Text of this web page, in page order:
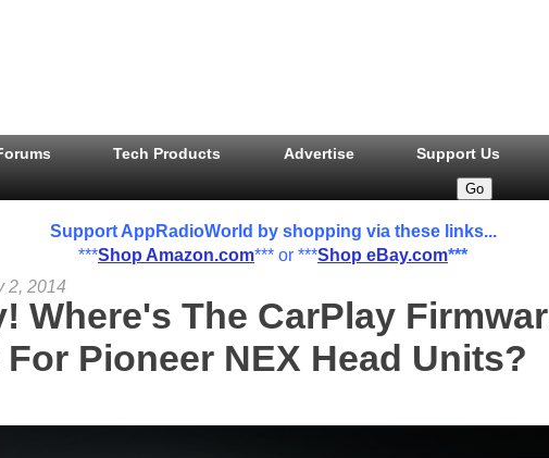
Tech Products Advertise Support Us
Support AppRadioWorld by shopping via these links...
***Shop Amazon.com*** or ***Shop eBay.com***
2, 2014
Where's The CarPlay
Pioneer NEX Head Units?